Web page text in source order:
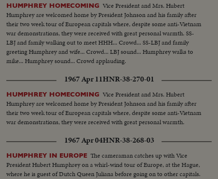
HUMPHREY HOMECOMING Vice President and Mrs. Hubert
Humphrey are welcomed home by President Johnson and his family after
their two week tour of European capitals where, despite some anti-Vietnam
war demonstrations, they were received with great personal warmth. SS-
LBJ and family walking out to meet HHH... Crowd... SS-LBJ and family
greeting Humphrey and wife... Crowd... LBJ sound... Humphrey walks to
mike... Humphrey sound... Crowd applauding.
1967 Apr 11HNR-38-270-01
HUMPHREY HOMECOMING Vice President and Mrs. Hubert
Humphrey are welcomed home by President Johnson and his family after
their two week tour of European capitals where, despite some anti-Vietnam
war demonstrations, they were received with great personal warmth.
1967 Apr 04HNR-38-268-03
HUMPHREY IN EUROPE The cameraman catches up with Vice
President Hubert Humphrey on a whirl-wind tour of Europe, at the Hague,
where he is guest of Dutch Queen Juliana before going on to other capitals.